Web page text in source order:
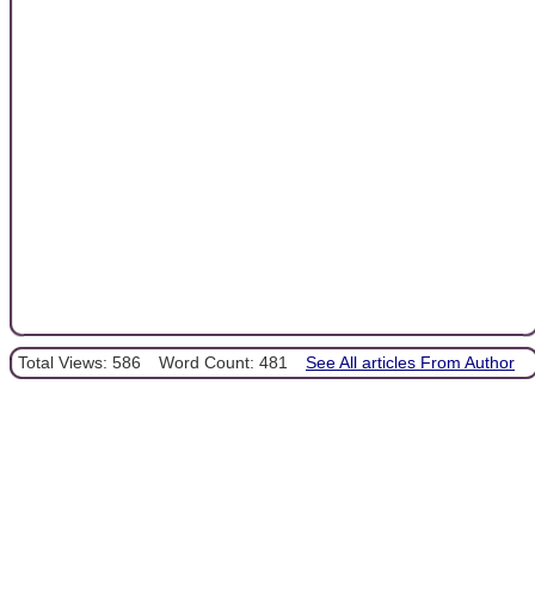
Total Views: 586 Word Count: 481 See All articles From Author